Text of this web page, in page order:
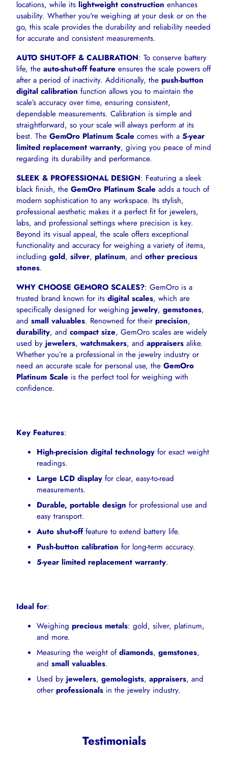
locations, while its lightweight construction enhances
usability. Whether you're weighing at your desk or on the
go, this scale provides the durability and reliability needed
for accurate and consistent measurements.
AUTO SHUT-OFF & CALIBRATION: To conserve battery
life, the auto-shut-off feature ensures the scale powers off
after a period of inactivity. Additionally, the push-button
digital calibration function allows you to maintain the
scale’s accuracy over time, ensuring consistent,
dependable measurements. Calibration is simple and
straightforward, so your scale will always perform at its
best. The GemOro Platinum Scale comes with a 5-year
limited replacement warranty, giving you peace of mind
regarding its durability and performance.
SLEEK & PROFESSIONAL DESIGN: Featuring a sleek
black finish, the GemOro Platinum Scale adds a touch of
modern sophistication to any workspace. Its stylish,
professional aesthetic makes it a perfect fit for jewelers,
labs, and professional settings where precision is key.
Beyond its visual appeal, the scale offers exceptional
functionality and accuracy for weighing a variety of items,
including gold, silver, platinum, and other precious
stones.
WHY CHOOSE GEMORO SCALES?: GemOro is a
trusted brand known for its digital scales, which are
specifically designed for weighing jewelry, gemstones,
and small valuables. Renowned for their precision,
durability, and compact size, GemOro scales are widely
used by jewelers, watchmakers, and appraisers alike.
Whether you’re a professional in the jewelry industry or
need an accurate scale for personal use, the GemOro
Platinum Scale is the perfect tool for weighing with
confidence.
Key Features:
High-precision digital technology for exact weight
readings.
Large LCD display for clear, easy-to-read
measurements.
Durable, portable design for professional use and
easy transport.
Auto shut-offfeature to extend battery life.
Push-button calibration for long-term accuracy.
5-year limited replacement warranty.
Ideal for:
Weighing precious metals: gold, silver, platinum,
and more.
Measuring the weight ofdiamonds, gemstones,
and small valuables.
Used by jewelers, gemologists, appraisers, and
other professionals in the jewelry industry.
Testimonials